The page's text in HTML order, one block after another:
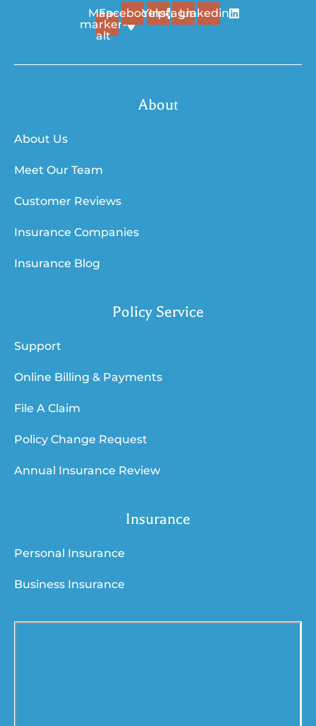
Map-
marker-
alt
FacebookYelp
Instagram
Linkedin
About
About Us
Meet Our Team
Customer Reviews
Insurance Companies
Insurance Blog
Policy Service
Support
Online Billing & Payments
File A Claim
Policy Change Request
Annual Insurance Review
Insurance
Personal Insurance
Business Insurance